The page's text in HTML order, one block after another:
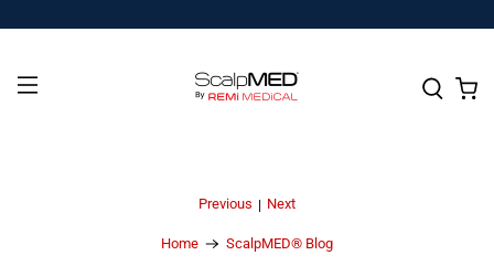
Home ScalpMED® Blog
Previous | Next